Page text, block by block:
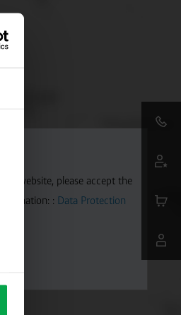
website, please accept the
: Data Protection